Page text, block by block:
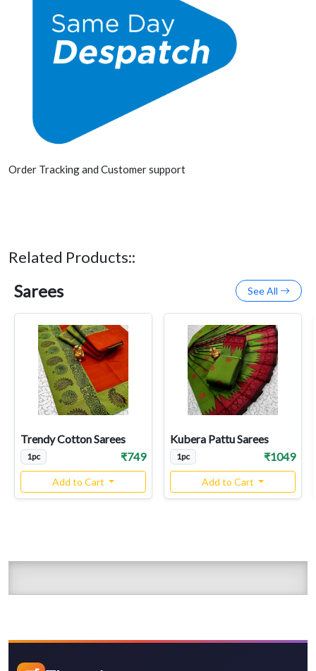
Order Tracking and Customer support
Related Products::
Sarees See All
Trendy Cotton Sarees
1pc ₹749
Add to Cart
Kubera Pattu Sarees
1pc ₹1049
Add to Cart